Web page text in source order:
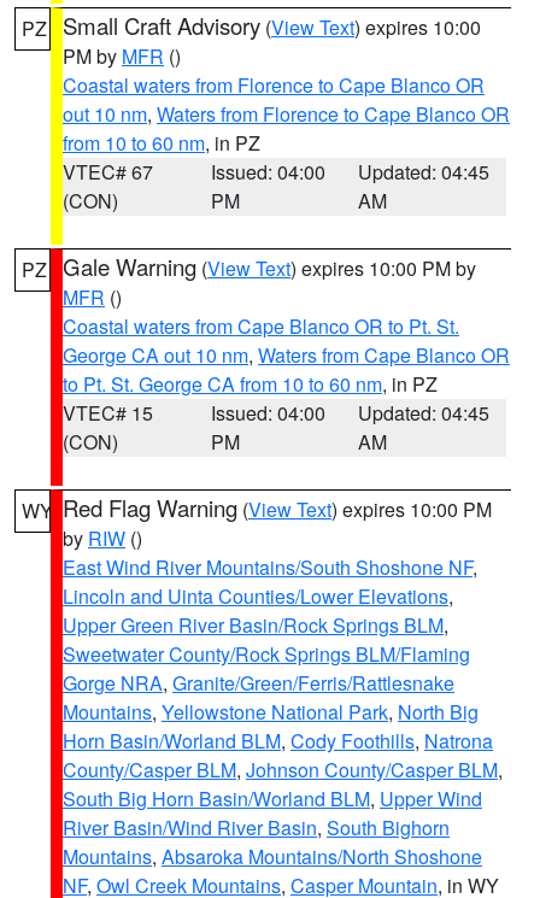
PZ Small Craft Advisory (View Text) expires 10:00
PM by MFR ()
Coastal waters from Florence to Cape Blanco OR
out 10 nm, Waters from Florence to Cape Blanco OR
from 10 to 60 nm, in PZ
VTEC# 67
(CON)
Issued: 04:00
PM
Updated: 04:45
AM
PZ Gale Warning (View Text) expires 10:00 PM by
MFR ()
Coastal waters from Cape Blanco OR to Pt. St.
George CA out 10 nm, Waters from Cape Blanco OR
to Pt. St. George CA from 10 to 60 nm, in PZ
VTEC# 15
(CON)
Issued: 04:00
PM
Updated: 04:45
AM
WY Red Flag Warning (View Text) expires 10:00 PM
by RIW ()
East Wind River Mountains/South Shoshone NF,
Lincoln and Uinta Counties/Lower Elevations,
Upper Green River Basin/Rock Springs BLM,
Sweetwater County/Rock Springs BLM/Flaming
Gorge NRA, Granite/Green/Ferris/Rattlesnake
Mountains, Yellowstone National Park, North Big
Horn Basin/Worland BLM, Cody Foothills, Natrona
County/Casper BLM, Johnson County/Casper BLM,
South Big Horn Basin/Worland BLM, Upper Wind
River Basin/Wind River Basin, South Bighorn
Mountains, Absaroka Mountains/North Shoshone
NF, Owl Creek Mountains, Casper Mountain, in WY